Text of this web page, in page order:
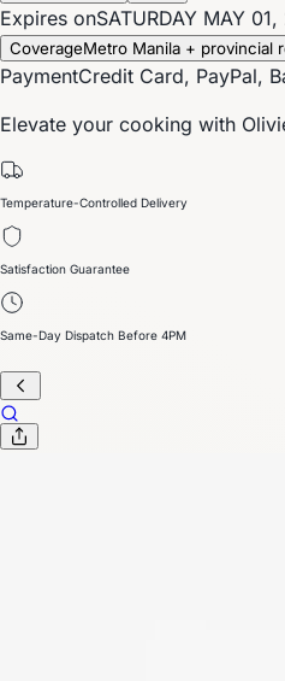
Expires onSATURDAY MAY
CoverageMetro Manila + provincial
PaymentCredit Card, PayPal,
Elevate your cooking with
Temperature-Controlled Delivery
Satisfaction Guarantee
Same-Day Dispatch Before 4PM